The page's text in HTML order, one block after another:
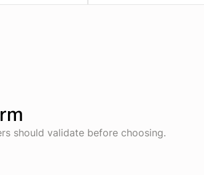
should validate before choosing.